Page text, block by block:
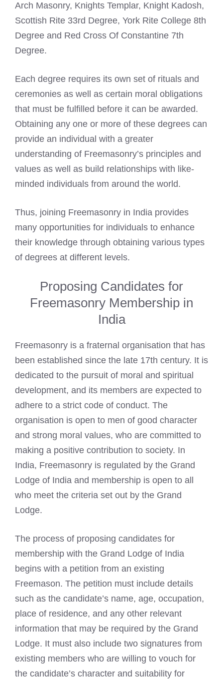
Arch Masonry, Knights Templar, Knight Kadosh,
Scottish Rite 33rd Degree, York Rite College 8th
Degree and Red Cross Of Constantine 7th
Degree.
Each degree requires its own set of rituals and
ceremonies as well as certain moral obligations
that must be fulfilled before it can be awarded.
Obtaining any one or more of these degrees can
provide an individual with a greater
understanding of Freemasonry’s principles and
values as well as build relationships with like-
minded individuals from around the world.
Thus, joining Freemasonry in India provides
many opportunities for individuals to enhance
their knowledge through obtaining various types
of degrees at different levels.
Proposing Candidates for
Freemasonry Membership in
India
Freemasonry is a fraternal organisation that has
been established since the late 17th century. It is
dedicated to the pursuit of moral and spiritual
development, and its members are expected to
adhere to a strict code of conduct. The
organisation is open to men of good character
and strong moral values, who are committed to
making a positive contribution to society. In
India, Freemasonry is regulated by the Grand
Lodge of India and membership is open to all
who meet the criteria set out by the Grand
Lodge.
The process of proposing candidates for
membership with the Grand Lodge of India
begins with a petition from an existing
Freemason. The petition must include details
such as the candidate’s name, age, occupation,
place of residence, and any other relevant
information that may be required by the Grand
Lodge. It must also include two signatures from
existing members who are willing to vouch for
the candidate’s character and suitability for